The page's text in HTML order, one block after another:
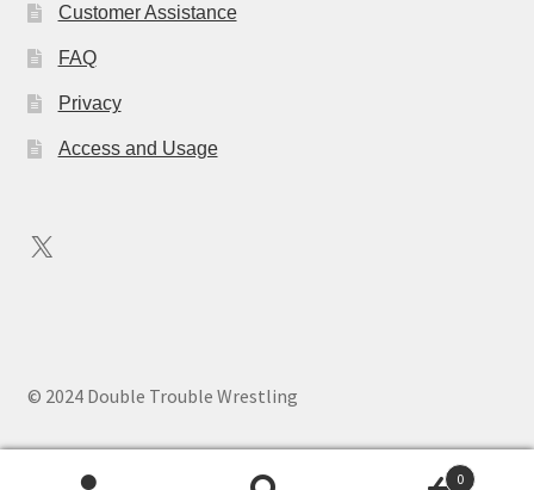
Customer Assistance
FAQ
Privacy
Access and Usage
X
© 2024 Double Trouble Wrestling
0